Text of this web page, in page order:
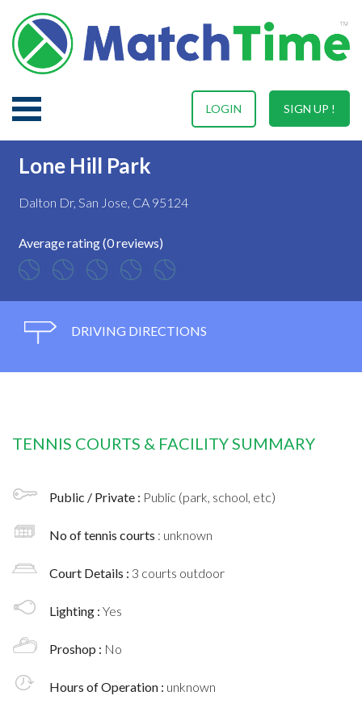
SIGN UP !
LOGIN
Lone Hill Park
Dalton Dr, San Jose, CA 95124
Average rating (0 reviews)
DRIVING DIRECTIONS
TENNIS COURTS & FACILITY SUMMARY
Public / Private : Public (park, school, etc)
No of tennis courts : unknown
Court Details : 3 courts outdoor
Lighting : Yes
Proshop : No
Hours of Operation : unknown